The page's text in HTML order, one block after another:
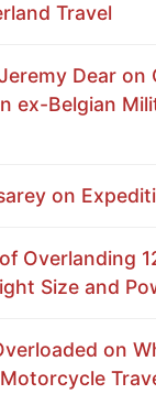
Travel
Dear on
ex-Belgian
on
Overlanding
Size and
on